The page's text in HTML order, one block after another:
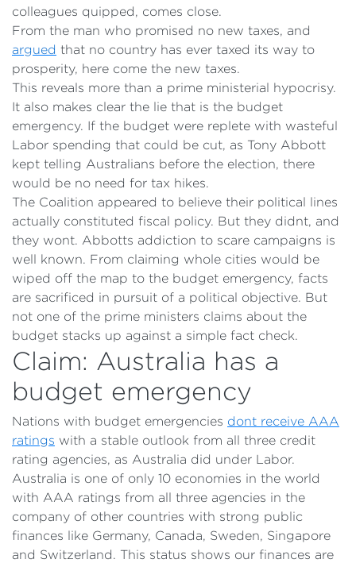
colleagues quipped, comes close.
From the man who promised no new taxes, and
argued that no country has ever taxed its way to
prosperity, here come the new taxes.
This reveals more than a prime ministerial hypocrisy.
It also makes clear the lie that is the budget
emergency. If the budget were replete with wasteful
Labor spending that could be cut, as Tony Abbott
kept telling Australians before the election, there
would be no need for tax hikes.
The Coalition appeared to believe their political lines
actually constituted fiscal policy. But they didnt, and
they wont. Abbotts addiction to scare campaigns is
well known. From claiming whole cities would be
wiped off the map to the budget emergency, facts
are sacrificed in pursuit of a political objective. But
not one of the prime ministers claims about the
budget stacks up against a simple fact check.
Claim: Australia has a
budget emergency
Nations with budget emergencies dont receive AAA
ratings with a stable outlook from all three credit
rating agencies, as Australia did under Labor.
Australia is one of only 10 economies in the world
with AAA ratings from all three agencies in the
company of other countries with strong public
finances like Germany, Canada, Sweden, Singapore
and Switzerland. This status shows our finances are